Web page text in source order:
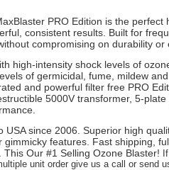
PRO Edition is the
consistent results. Built for
compromising on durability or
high-intensity shock levels of
of germicidal, fume, mildew
and powerful filter free PRO
5000V transformer, 5-
USA since 2006. Superior high
gimmicky features. Fast shipping,
Our #1 Selling Ozone Blaster!
unit order give us a call or send